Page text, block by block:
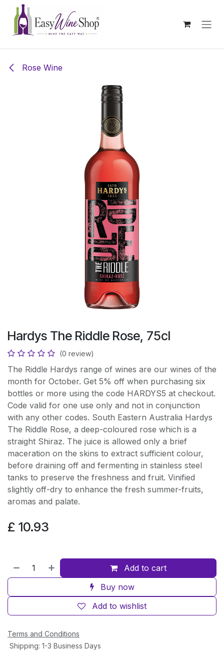
Skip to Content
Rose Wine
Hardys The Riddle Rose, 75cl
(0 review)
The Riddle Hardys range of wines are our wines of the
month for October. Get 5% off when purchasing six
bottles or more using the code HARDYS5 at checkout.
Code valid for one use only and not in conjunction
with any other codes. South Eastern Australia Hardys
The Riddle Rose, a deep-coloured rose which is a
straight Shiraz. The juice is allowed only a brief
maceration on the skins to extract sufficient colour,
before draining off and fermenting in stainless steel
tanks to preserve the freshness and fruit. Vinified
slightly off-dry to enhance the fresh summer-fruits,
aromas and palate.
£ 10.93
Add to cart
Buy now
Add to wishlist
Terms and Conditions
Shipping: 1-3 Business Days